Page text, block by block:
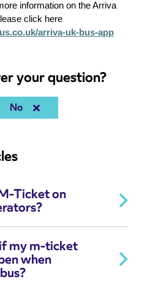
information on the Arriva
click here
arriva-uk-bus-app
your question?
No
Ticket on
my m-ticket
when